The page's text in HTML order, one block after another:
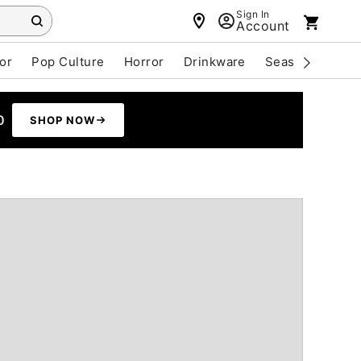
Sign In
Account
Pop Culture Horror Drinkware Seasonal
SHOP NOW